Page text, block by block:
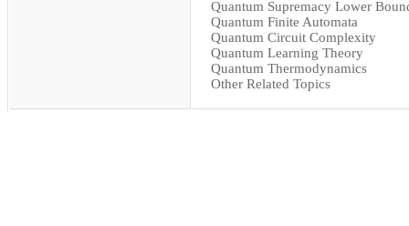
Quantum Supremacy Lower
Quantum Finite Automata
Quantum Circuit Complexity
Quantum Learning Theory
Quantum Thermodynamics
Other Related Topics